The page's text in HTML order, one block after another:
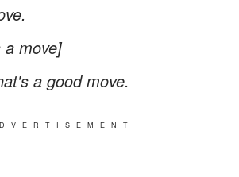
a move]
a good move.